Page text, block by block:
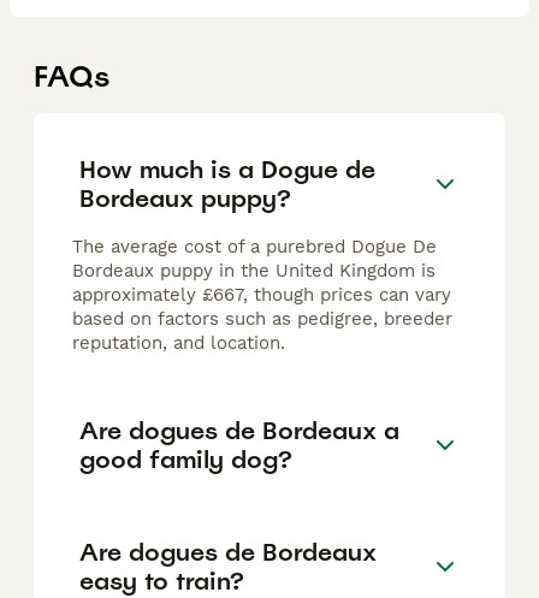
FAQs
How much is a Dogue de
Bordeaux puppy?
The average cost of a purebred Dogue De
Bordeaux puppy in the United Kingdom is
approximately £667, though prices can vary
based on factors such as pedigree, breeder
reputation, and location.
Are dogues de Bordeaux a
good family dog?
Are dogues de Bordeaux
easy to train?